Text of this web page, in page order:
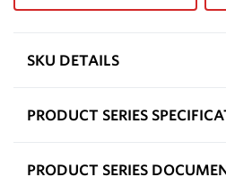
SKU DETAILS
PRODUCT SERIES
PRODUCT SERIES